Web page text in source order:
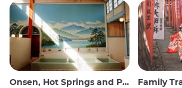
Onsen, Hot Springs and Public Baths Family